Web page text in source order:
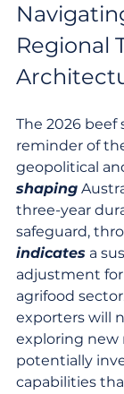
Regional
The 2026 beef
reminder of
geopolitical
shaping
three-year
safeguard,
indicates a
adjustment
agrifood
exporters will
exploring new
potentially
capabilities